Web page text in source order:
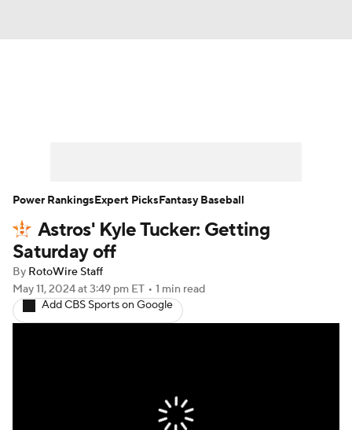
Player Search Stats Injury Report
Astros' Kyle Tucker: Getting
Saturday off
By RotoWire Staff
May 11, 2024at 3:49 pm ET • 1 min read
Add CBS Sports on Google
Power RankingsExpert PicksFantasy Baseball